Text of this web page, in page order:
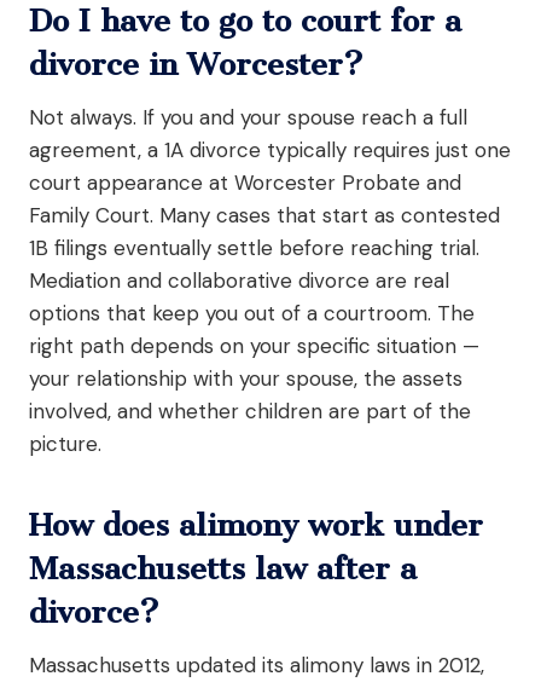
Do I have to go to court for a
divorce in Worcester?
Not always. If you and your spouse reach a full
agreement, a 1A divorce typically requires just one
court appearance at Worcester Probate and
Family Court. Many cases that start as contested
1B filings eventually settle before reaching trial.
Mediation and collaborative divorce are real
options that keep you out of a courtroom. The
right path depends on your specific situation —
your relationship with your spouse, the assets
involved, and whether children are part of the
picture.
How does alimony work under
Massachusetts law after a
divorce?
Massachusetts updated its alimony laws in 2012,